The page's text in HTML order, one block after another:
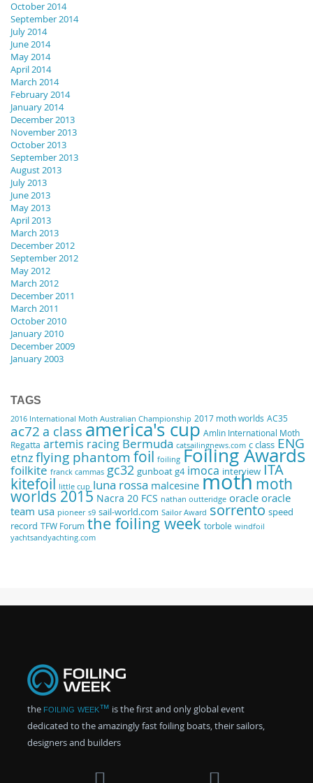
October 2014
September 2014
July 2014
June 2014
May 2014
April 2014
March 2014
February 2014
January 2014
December 2013
November 2013
October 2013
September 2013
August 2013
July 2013
June 2013
May 2013
April 2013
March 2013
December 2012
September 2012
May 2012
March 2012
December 2011
March 2011
October 2010
January 2010
December 2009
January 2003
TAGS
2016 International Moth Australian Championship 2017 moth worlds AC35
ac72 a class america's cup Amlin International Moth
Regatta artemis racing Bermuda catsailingnews.com c class ENG
etnzflying phantomfoil foiling Foiling Awards
foilkite franck cammas gc32 gunboat g4 imoca interview ITA
kitefoil little cup luna rossa malcesine mothmoth
worlds 2015 Nacra 20 FCS nathan outteridge oracle oracle
team usa pioneer s9 sail-world.com Sailor Award sorrento speed
record TFW Forum the foiling week torbole windfoil
yachtsandyachting.com
the foiling week™ is the first and only global event
dedicated to the amazingly fast foiling boats, their sailors,
designers and builders